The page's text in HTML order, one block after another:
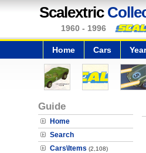
Scalextric
1960 - 1996
Home Cars
Guide
Home
Search
Cars\Items (2,108)